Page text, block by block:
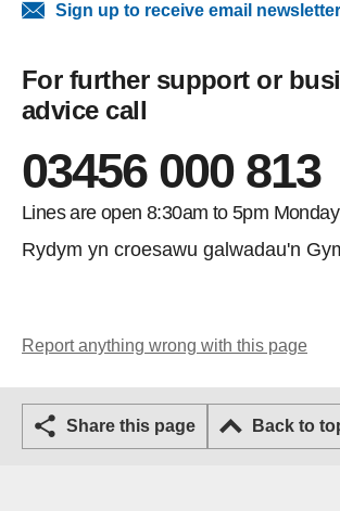
Sign up to receive email
For further support or
advice call
03456 000 813
Lines are open 8:30am to 5pm
Rydym yn croesawu galwadau'n
Report anything wrong with this page
Share this page Back to